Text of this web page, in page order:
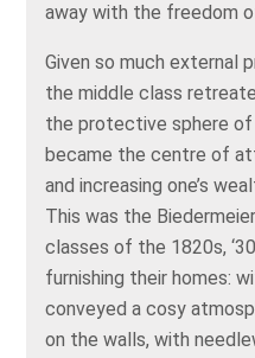
away with the freedom
Given so much external
the middle class
the protective sphere
became the centre of
and increasing one’s
This was the
classes of the 1820s,
furnishing their homes:
conveyed a cosy
on the walls, with